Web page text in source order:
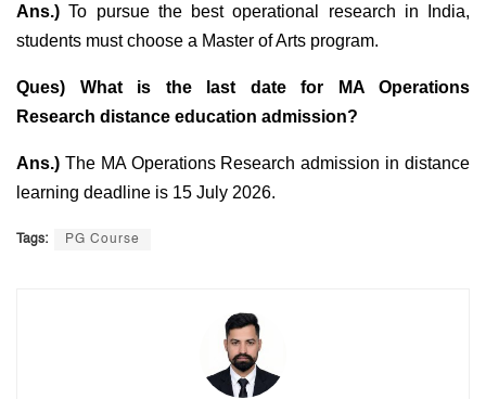
Ans.) To pursue the best operational research in India,
students must choose a Master of Arts program.
Ques) What is the last date for MA Operations
Research distance education admission?
Ans.) The MA Operations Research admission in distance
learning deadline is 15 July 2026.
Tags: PG Course